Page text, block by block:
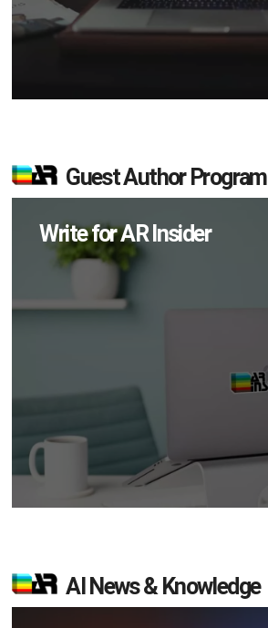
Guest Author Program
Write for AR Insider
AI News & Knowledge